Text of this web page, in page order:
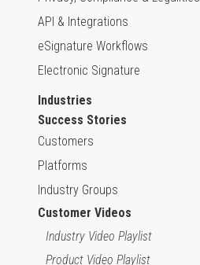
API & Integrations
eSignature Workflows
Electronic Signature
Industries
Success Stories
Customers
Platforms
Industry Groups
Customer Videos
Industry Video Playlist
Product Video Playlist